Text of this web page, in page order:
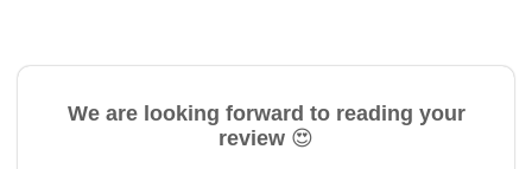
We are looking forward to reading your
review 😍